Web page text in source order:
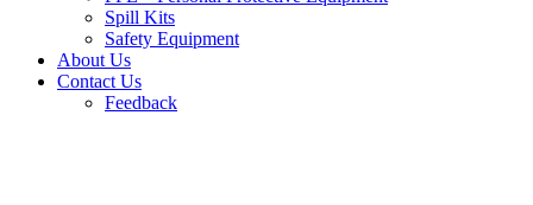
Spill Kits
Safety Equipment
About Us
Contact Us
Feedback